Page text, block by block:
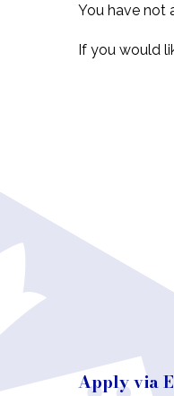
You have not
If you would
Apply via